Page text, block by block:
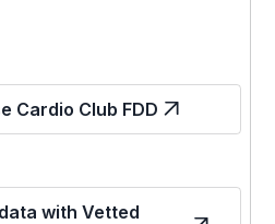
Cardio Club FDD
with Vetted